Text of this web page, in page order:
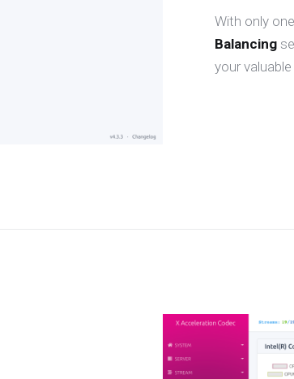
With only
Balancing
your